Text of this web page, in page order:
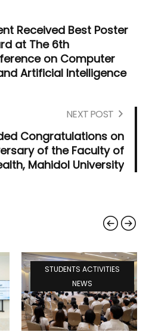
Received Best Poster
at The 6th
on Computer
Artificial Intelligence
NEXT POST
Congratulations on
of the Faculty of
Mahidol University
STUDENTS ACTIVITIES
NEWS